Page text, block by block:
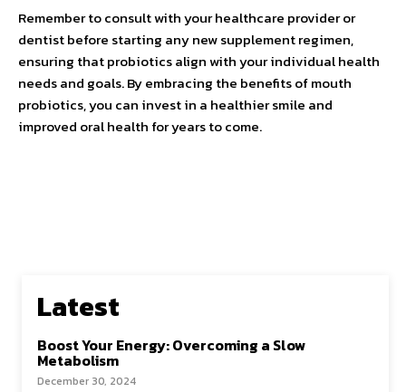
Remember to consult with your healthcare provider or
dentist before starting any new supplement regimen,
ensuring that probiotics align with your individual health
needs and goals. By embracing the benefits of mouth
probiotics, you can invest in a healthier smile and
improved oral health for years to come.
Latest
Boost Your Energy: Overcoming a Slow
Metabolism
December 30, 2024